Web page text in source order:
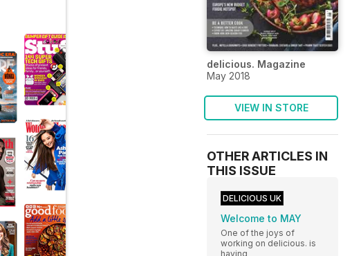
delicious. Magazine
May 2018
VIEW IN STORE
OTHER ARTICLES IN
THIS ISSUE
DELICIOUS UK
Welcome to MAY
One of the joys of
working on delicious. is
having